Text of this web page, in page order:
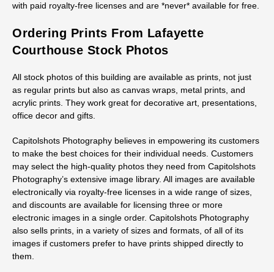
with paid royalty-free licenses and are *never* available for free.
Ordering Prints From Lafayette
Courthouse Stock Photos
All stock photos of this building are available as prints, not just
as regular prints but also as canvas wraps, metal prints, and
acrylic prints. They work great for decorative art, presentations,
office decor and gifts.
Capitolshots Photography believes in empowering its customers
to make the best choices for their individual needs. Customers
may select the high-quality photos they need from Capitolshots
Photography’s extensive image library. All images are available
electronically via royalty-free licenses in a wide range of sizes,
and discounts are available for licensing three or more
electronic images in a single order. Capitolshots Photography
also sells prints, in a variety of sizes and formats, of all of its
images if customers prefer to have prints shipped directly to
them.